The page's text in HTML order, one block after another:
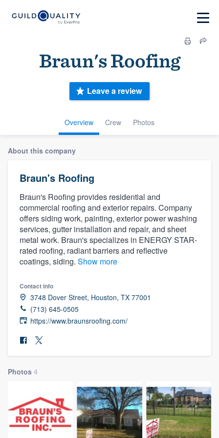
Braun's Roofing
Overview Crew Photos
Leave a review
About this company
Braun's Roofing
Braun's Roofing provides residential and
commercial roofing and exterior repairs. Company
offers siding work, painting, exterior power washing
services, gutter installation and repair, and sheet
metal work. Braun's specializes in ENERGY STAR-
rated roofing, radiant barriers and reflective
coatings, siding. Show more
Contact info
3748 Dover Street, Houston, TX 77001
(713) 645-0505
https://www.braunsroofing.com/
Photos 4
Welcome to our